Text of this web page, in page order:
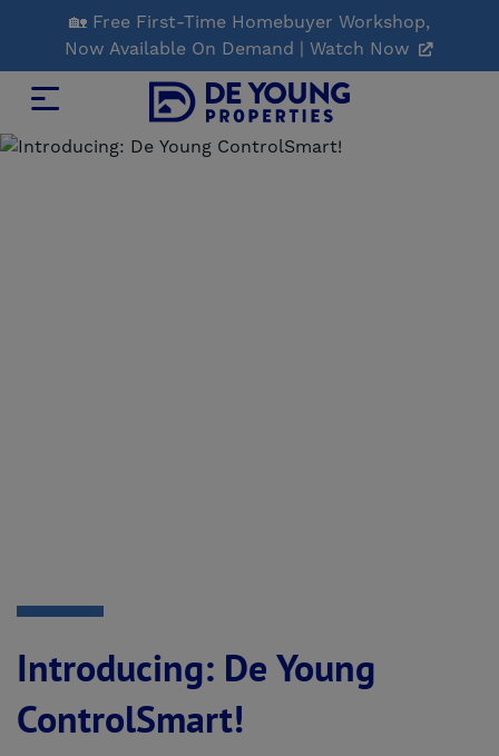
Main
Content
🏡 Free First-Time Homebuyer Workshop,
Now Available On Demand | Watch Now
Introducing: De Young
ControlSmart!